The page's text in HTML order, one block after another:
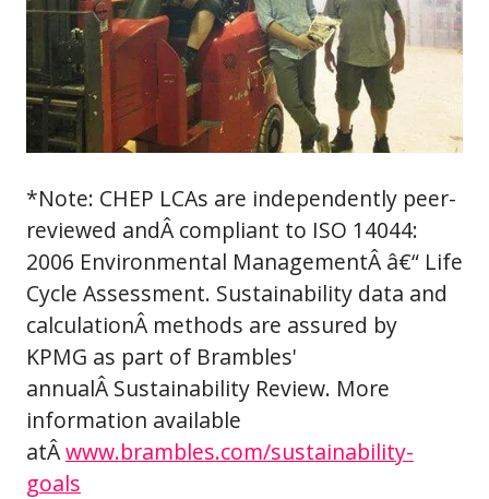
*Note: CHEP LCAs are independently peer-
reviewed andÂ compliant to ISO 14044:
2006 Environmental ManagementÂ â€“ Life
Cycle Assessment. Sustainability data and
calculationÂ methods are assured by
KPMG as part of Brambles'
annualÂ Sustainability Review. More
information available
atÂwww.brambles.com/sustainability-
goals